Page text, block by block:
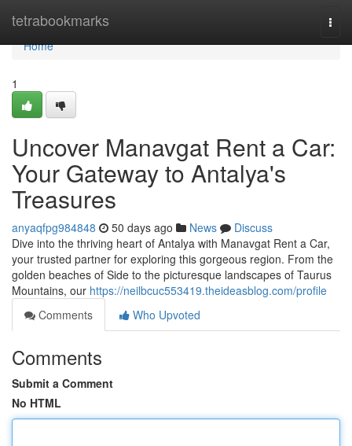
tetrabookmarks
Home
Home
1
Uncover Manavgat Rent a Car:
Your Gateway to Antalya's
Treasures
anyaqfpg984848 50 days ago News
Discuss
Dive into the thriving heart of Antalya with Manavgat Rent a Car,
your trusted partner for exploring this gorgeous region. From the
golden beaches of Side to the picturesque landscapes of Taurus
Mountains, our https://neilbcuc553419.theideasblog.com/profile
Comments
Who Upvoted
Comments
Submit a Comment
No HTML